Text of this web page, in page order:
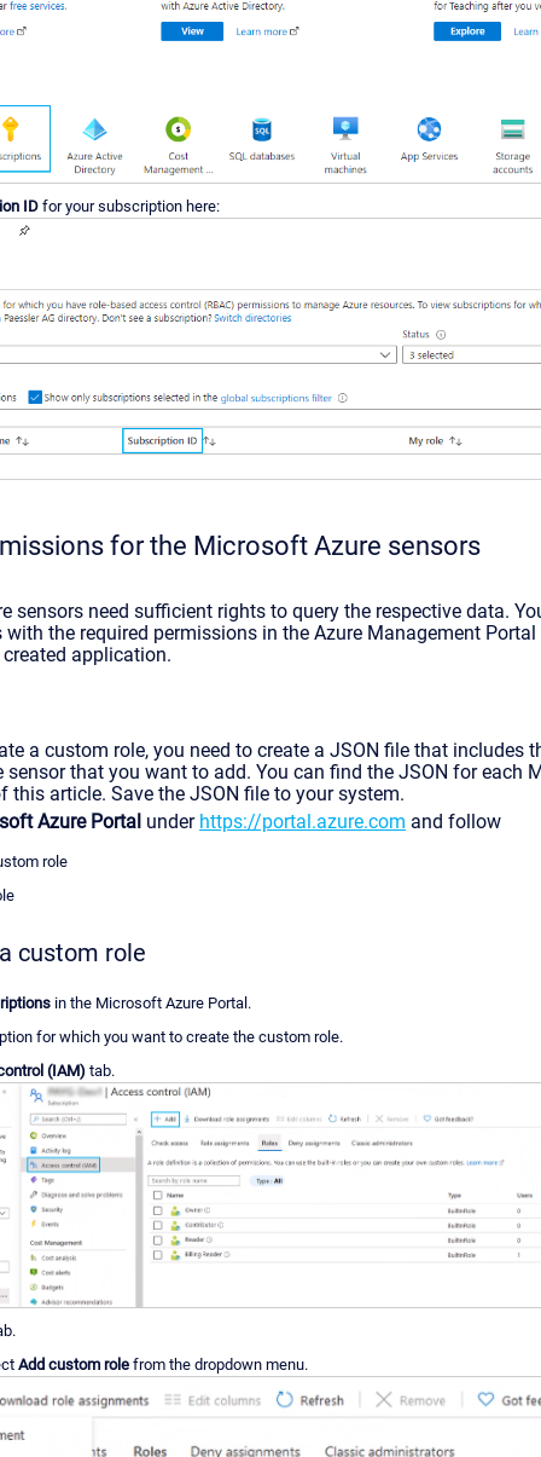
ID for your subscription here:
for the Microsoft Azure sensors
sensors need sufficient rights to query the respective data.
with the required permissions in the Azure Management
application.
a custom role, you need to create a JSON file that includes
that you want to add. You can find the JSON for each
this article. Save the JSON file to your system.
Azure Portal under https://portal.azure.com and follow
role
custom role
in the Microsoft Azure Portal.
for which you want to create the custom role.
(IAM) tab.
Add custom role from the dropdown menu.